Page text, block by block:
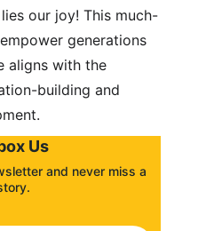
our joy! This much-
generations
aligns with the
building and
Us
and never miss a